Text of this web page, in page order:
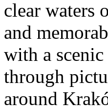
clear waters
and
with a
through
around